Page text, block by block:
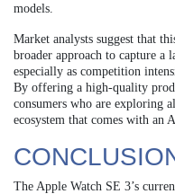
models.
Market analysts suggest that
broader approach to capture a
especially as competition
By offering a high-quality
consumers who are exploring
ecosystem that comes with an
The Apple Watch SE 3’s